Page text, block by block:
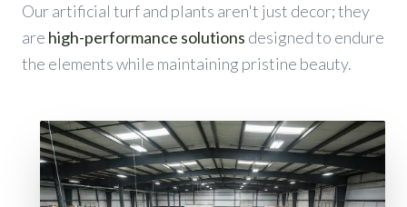
Our artificial turf and plants aren't just decor; they
are high-performance solutions designed to endure
the elements while maintaining pristine beauty.